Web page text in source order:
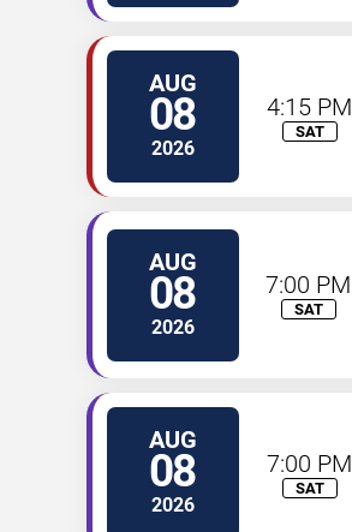
AUG
08
2026
4:15 PM
SAT
AUG
08
2026
7:00 PM
SAT
AUG
08
2026
7:00 PM
SAT